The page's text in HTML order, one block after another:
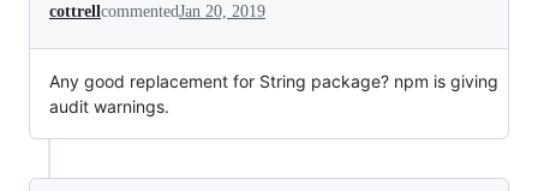
cottrellcommentedJan 20, 2019
Any good replacement for String package? npm is giving
audit warnings.